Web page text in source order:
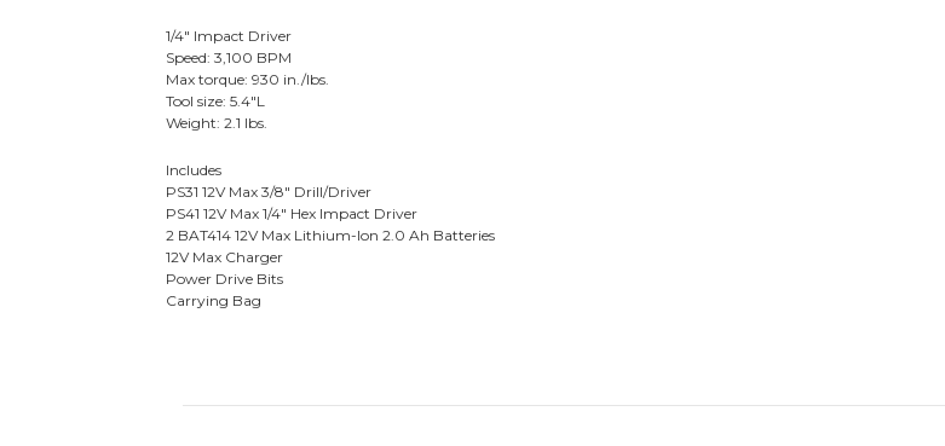
1/4" Impact Driver
Speed: 3,100 BPM
Max torque: 930 in./lbs.
Tool size: 5.4"L
Weight: 2.1 lbs.
Includes
PS31 12V Max 3/8" Drill/Driver
PS41 12V Max 1/4" Hex Impact Driver
2 BAT414 12V Max Lithium-Ion 2.0 Ah Batteries
12V Max Charger
Power Drive Bits
Carrying Bag